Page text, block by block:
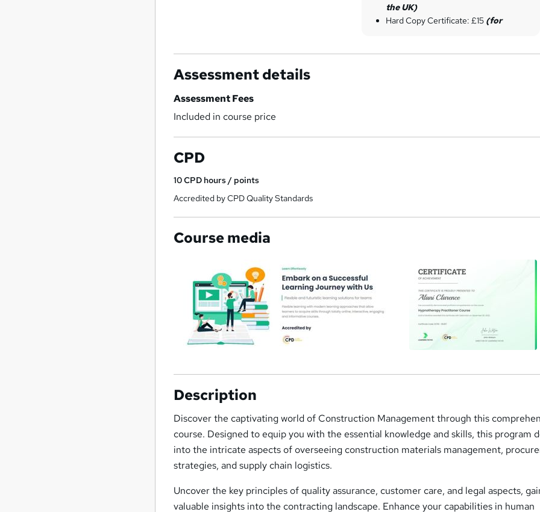
the UK)
Hard Copy Certificate: £15 (for
Assessment details
Assessment Fees
Included in course price
CPD
10CPD hours / points
Accredited by CPD Quality Standards
Course media
Description
Discover the captivating world of Construction Management through this
course. Designed to equip you with the essential knowledge and skills, this program
into the intricate aspects of overseeing construction materials management,
strategies, and supply chain logistics.
Uncover the key principles of quality assurance, customer care, and legal aspects,
valuable insights into the contracting landscape. Enhance your capabilities in human